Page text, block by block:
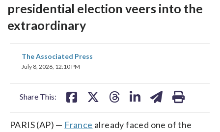
presidential election veers into the
extraordinary
The Associated Press
July 8, 2026, 12:10 PM
Share This:
share
on
PARIS (AP) — France already faced one of the